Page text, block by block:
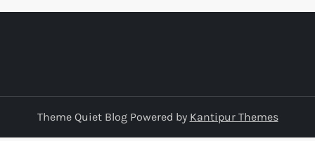
Theme Quiet Blog Powered by Kantipur Themes